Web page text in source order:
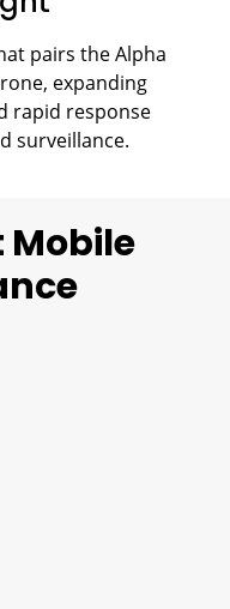
pairs the Alpha
expanding
rapid response
surveillance.
Mobile